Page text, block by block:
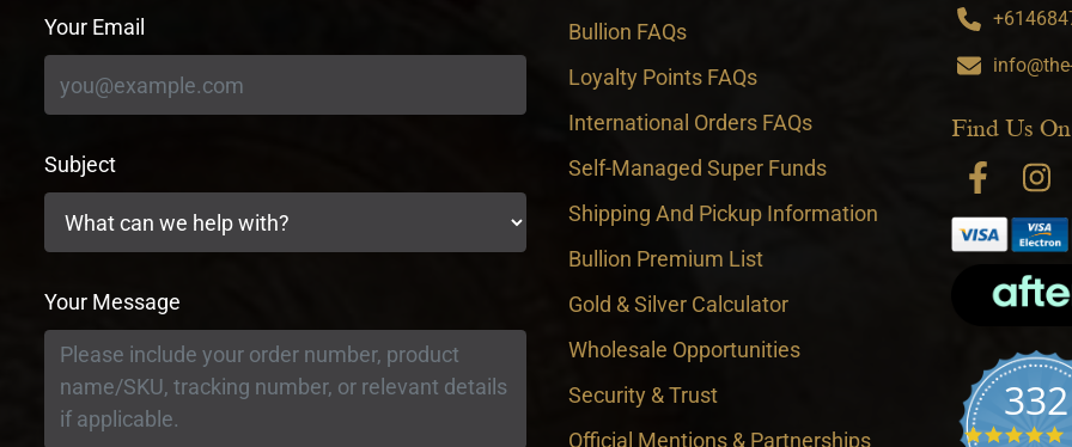
Your Email
Subject
Your Message
Bullion FAQs
Loyalty Points FAQs
International Orders FAQs
Self-Managed Super Funds
Shipping And Pickup Information
Bullion Premium List
Gold & Silver Calculator
Wholesale Opportunities
Security & Trust
Official Mentions & Partnerships
Find Us
332